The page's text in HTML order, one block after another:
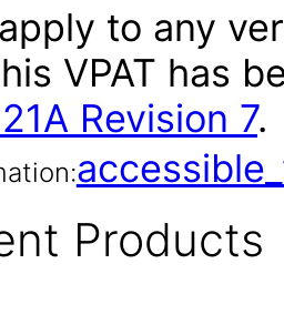
to any
VPAT has
Revision 7.
Products